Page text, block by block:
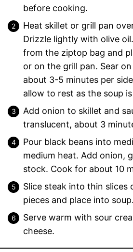
before cooking.
Heat skillet or grill pan
Drizzle lightly with olive
from the ziptop bag and
or on the grill pan. Sear
about 3-5 minutes per
allow to rest as the soup
Add onion to skillet and
translucent, about 3
Pour black beans into
medium heat. Add onion,
stock. Cook for about 10
Slice steak into thin slices
pieces and place into soup.
Serve warm with sour
cheese.